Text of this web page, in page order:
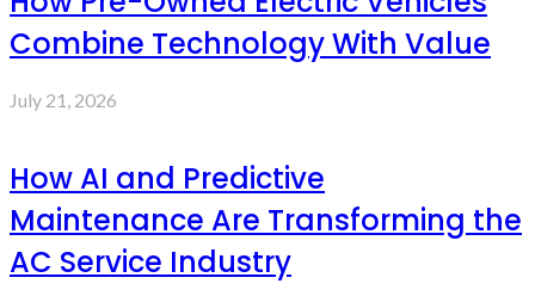
Combine Technology With Value
July 21, 2026
How AI and Predictive
Maintenance Are Transforming the
AC Service Industry